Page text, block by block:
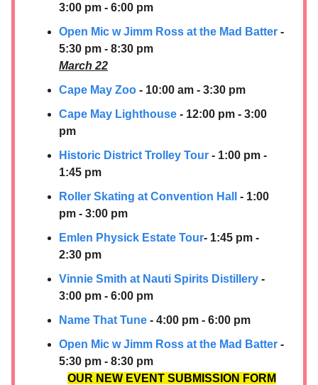
3:00 pm - 6:00 pm
Open Mic w Jimm Ross at the Mad Batter -
5:30 pm - 8:30 pm
March 22
Cape May Zoo - 10:00 am - 3:30 pm
Cape May Lighthouse - 12:00 pm - 3:00
pm
Historic District Trolley Tour - 1:00 pm -
1:45 pm
Roller Skating at Convention Hall
- 1:00
pm - 3:00 pm
Emlen Physick Estate Tour- 1:45 pm -
2:30 pm
Vinnie Smith at Nauti Spirits Distillery -
3:00 pm - 6:00 pm
Name That Tune - 4:00 pm - 6:00 pm
Open Mic w Jimm Ross at the Mad Batter -
5:30 pm - 8:30 pm
OUR NEW EVENT SUBMISSION FORM